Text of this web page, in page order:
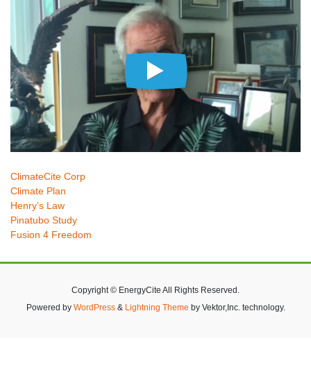
ClimateCite Corp
Climate Plan
Henry’s Law
Pinatubo Study
Fusion 4 Freedom
Copyright © EnergyCite All Rights Reserved.
Powered by WordPress& Lightning Theme by Vektor,Inc. technology.